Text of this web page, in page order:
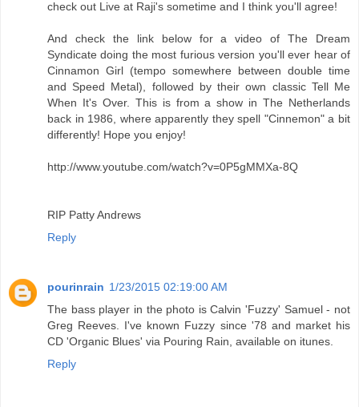
check out Live at Raji's sometime and I think you'll agree!
And check the link below for a video of The Dream
Syndicate doing the most furious version you'll ever hear of
Cinnamon Girl (tempo somewhere between double time
and Speed Metal), followed by their own classic Tell Me
When It's Over. This is from a show in The Netherlands
back in 1986, where apparently they spell "Cinnemon" a bit
differently! Hope you enjoy!
http://www.youtube.com/watch?v=0P5gMMXa-8Q
RIP Patty Andrews
Reply
pourinrain 1/23/2015 02:19:00 AM
The bass player in the photo is Calvin 'Fuzzy' Samuel - not
Greg Reeves. I've known Fuzzy since '78 and market his
CD 'Organic Blues' via Pouring Rain, available on itunes.
Reply